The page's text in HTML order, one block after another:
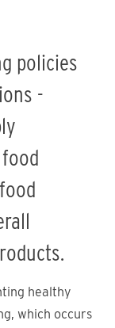
policies
-
healthy
which occurs